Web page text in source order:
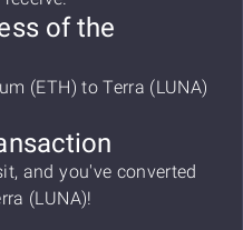
of the
(ETH) to Terra (LUNA)
and you've converted
(LUNA)!